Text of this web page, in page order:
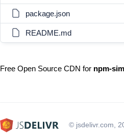
package.json
README.md
Free Open Source CDN for npm-
© jsdelivr.com,